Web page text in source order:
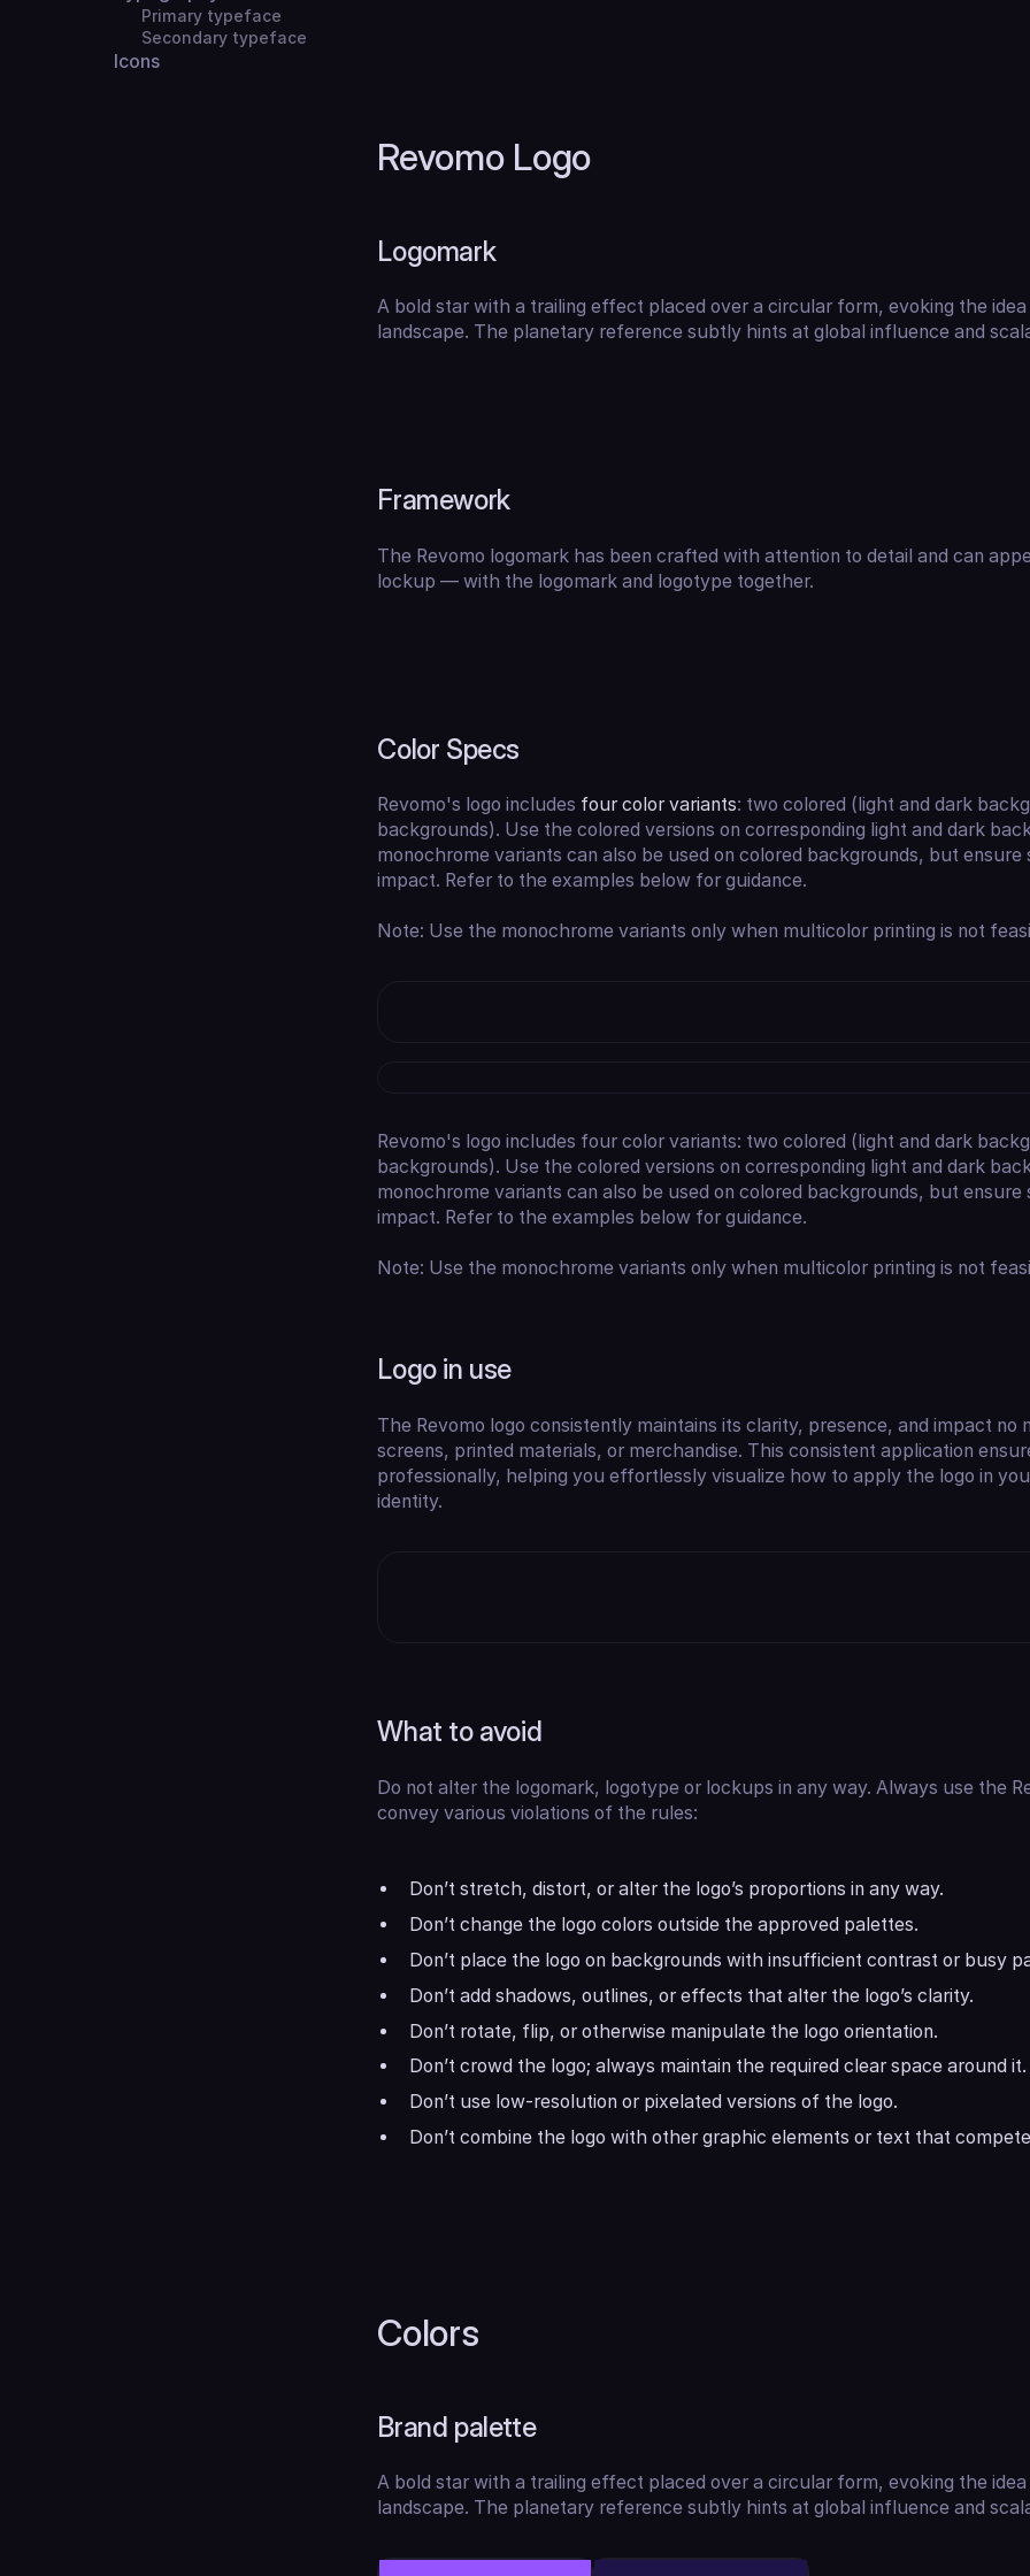
Primary typeface
Secondary typeface
Icons
Revomo Logo
Logomark
A bold star with a trailing effect placed over a circular form, evoking the
landscape. The planetary reference subtly hints at global influence and
Framework
The Revomo logomark has been crafted with attention to detail and can
lockup — with the logomark and logotype together.
Color Specs
Revomo's logo includes four color variants: two colored (light and dark
backgrounds). Use the colored versions on corresponding light and dark
monochrome variants can also be used on colored backgrounds, but
impact. Refer to the examples below for guidance.
Note: Use the monochrome variants only when multicolor printing is not
Revomo's logo includes four color variants: two colored (light and dark
backgrounds). Use the colored versions on corresponding light and dark
monochrome variants can also be used on colored backgrounds, but
impact. Refer to the examples below for guidance.
Note: Use the monochrome variants only when multicolor printing is not
Logo in use
The Revomo logo consistently maintains its clarity, presence, and impact no
screens, printed materials, or merchandise. This consistent application
professionally, helping you effortlessly visualize how to apply the logo in
identity.
What to avoid
Do not alter the logomark, logotype or lockups in any way. Always use the
convey various violations of the rules:
Don’t stretch, distort, or alter the logo’s proportions in any way.
Don’t change the logo colors outside the approved palettes.
Don’t place the logo on backgrounds with insufficient contrast or busy
Don’t add shadows, outlines, or effects that alter the logo’s clarity.
Don’t rotate, flip, or otherwise manipulate the logo orientation.
Don’t crowd the logo; always maintain the required clear space around it.
Don’t use low-resolution or pixelated versions of the logo.
Don’t combine the logo with other graphic elements or text that
Colors
Brand palette
A bold star with a trailing effect placed over a circular form, evoking the
landscape. The planetary reference subtly hints at global influence and